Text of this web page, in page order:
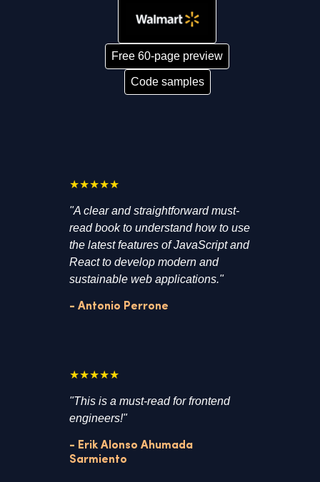
Free 60-page preview
Code samples
★★★★★
"A clear and straightforward must-
read book to understand how to use
the latest features of JavaScript and
React to develop modern and
sustainable web applications."
- Antonio Perrone
★★★★★
"This is a must-read for frontend
engineers!"
- Erik Alonso Ahumada
Sarmiento